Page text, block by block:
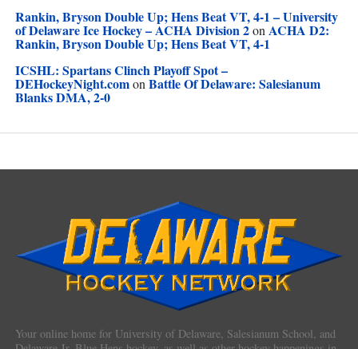
Rankin, Bryson Double Up; Hens Beat VT, 4-1 – University
of Delaware Ice Hockey – ACHA Division 2on ACHA D2:
Rankin, Bryson Double Up; Hens Beat VT, 4-1
ICSHL: Spartans Clinch Playoff Spot –
DEHockeyNight.comon Battle Of Delaware: Salesianum
Blanks DMA, 2-0
Your online home for University of Delaware, Salesianum School, and